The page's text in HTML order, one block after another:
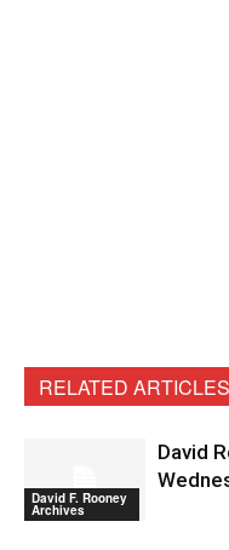
RELATED ARTICLES
David F. Rooney
Archives
David